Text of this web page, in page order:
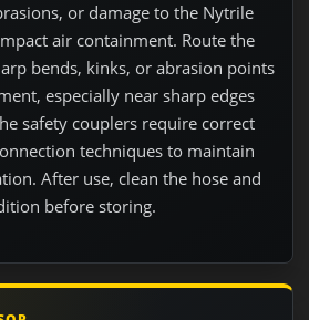
or damage to the Nytrile
air containment. Route the
bends, kinks, or abrasion points
especially near sharp edges
safety couplers require correct
techniques to maintain
After use, clean the hose and
before storing.